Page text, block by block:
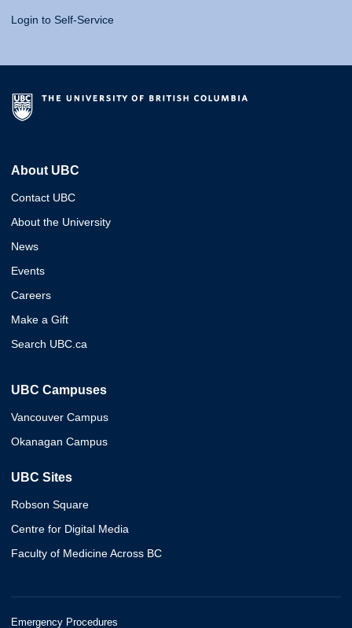
Login to Self-Service
About UBC
Contact UBC
About the University
News
Events
Careers
Make a Gift
Search UBC.ca
UBC Campuses
Vancouver Campus
Okanagan Campus
UBC Sites
Robson Square
Centre for Digital Media
Faculty of Medicine Across BC
Emergency Procedures